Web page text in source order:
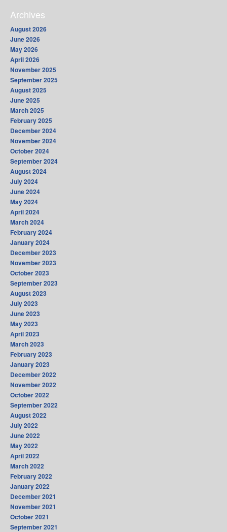
Archives
August 2026
June 2026
May 2026
April 2026
November 2025
September 2025
August 2025
June 2025
March 2025
February 2025
December 2024
November 2024
October 2024
September 2024
August 2024
July 2024
June 2024
May 2024
April 2024
March 2024
February 2024
January 2024
December 2023
November 2023
October 2023
September 2023
August 2023
July 2023
June 2023
May 2023
April 2023
March 2023
February 2023
January 2023
December 2022
November 2022
October 2022
September 2022
August 2022
July 2022
June 2022
May 2022
April 2022
March 2022
February 2022
January 2022
December 2021
November 2021
October 2021
September 2021